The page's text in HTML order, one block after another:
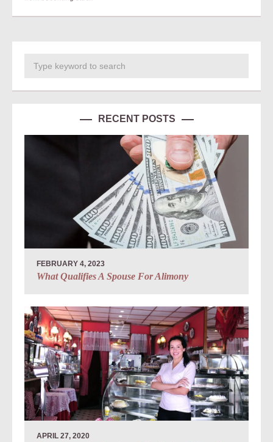
RECENT POSTS
FEBRUARY 4, 2023
What Qualifies A Spouse For Alimony
APRIL 27, 2020